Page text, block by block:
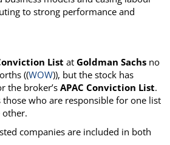
to strong performance and
List at Goldman Sachs no
((WOW)), but the stock has
the broker’s APAC Conviction List.
those who are responsible for one list
other.
companies are included in both